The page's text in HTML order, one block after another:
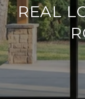
REAL